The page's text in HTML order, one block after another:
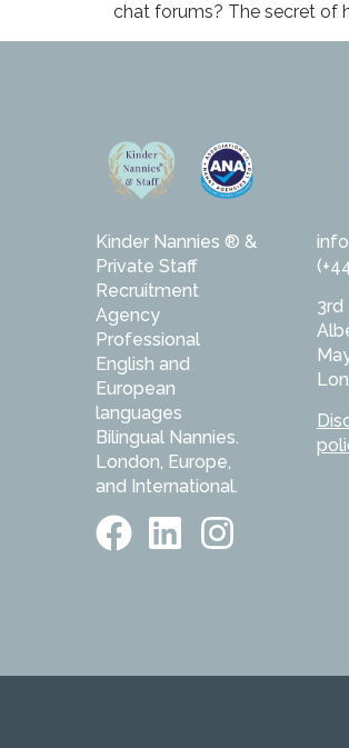
chat forums? The secret of
Kinder Nannies ® &
Private Staff
Recruitment
Agency
Professional
English and
European
languages
Bilingual Nannies.
London, Europe,
and International.
3rd